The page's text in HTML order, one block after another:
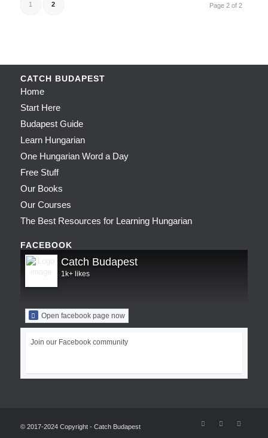
Page 2 of 2
1 2
CATCH BUDAPEST
Home
Start Here
Budapest Guide
Learn Hungarian
One Hungarian Word a Day
Free Stuff
Our Books
Our Courses
The Best Resources for Learning Hungarian
FACEBOOK
Catch Budapest
1k+ likes
Open facebook page now
Join our Facebook community
© 2017-2024 Copyright - Catch Budapest